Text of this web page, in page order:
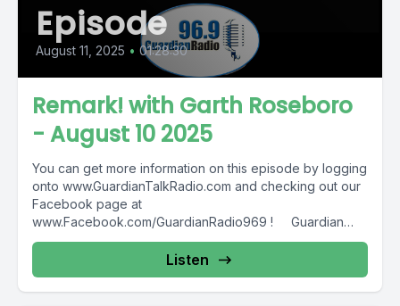
Episode
August 11, 2025 • 01:28:30
Remark! with Garth Roseboro
- August 10 2025
You can get more information on this episode by logging
onto www.GuardianTalkRadio.com and checking out our
Facebook page at
www.Facebook.com/GuardianRadio969 ! Guardian
Radio providing...
Listen